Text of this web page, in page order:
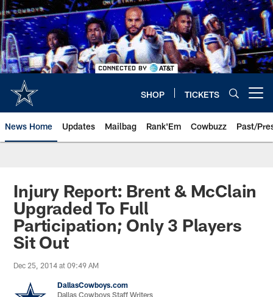
Skip
to
main
content
SHOP TICKETS
News Home Updates Mailbag Rank'Em Cowbuzz Past/
Injury Report: Brent & McClain
Upgraded To Full
Participation; Only 3 Players
Sit Out
Dec 25, 2014 at 09:49 AM
DallasCowboys.com
Dallas Cowboys Staff Writers